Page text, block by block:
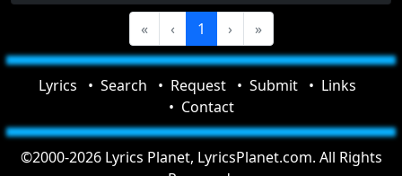
«
‹ 1 › »
Lyrics Search Request Submit
Links
Contact
©2000-2026 Lyrics Planet, LyricsPlanet.com. All Rights